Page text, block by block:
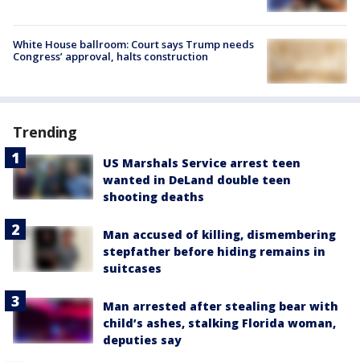
White House ballroom: Court says Trump needs
Congress’ approval, halts construction
Trending
US Marshals Service arrest teen
wanted in DeLand double teen
shooting deaths
Man accused of killing, dismembering
stepfather before hiding remains in
suitcases
Man arrested after stealing bear with
child’s ashes, stalking Florida woman,
deputies say